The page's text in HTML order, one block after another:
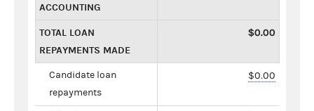
ACCOUNTING
TOTAL LOAN
REPAYMENTS MADE
$0.00
Candidate loan
repayments
$0.00